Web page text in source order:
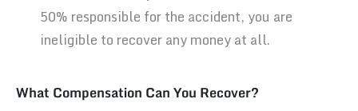
50% responsible for the accident, you are
ineligible to recover any money at all.
What Compensation Can You Recover?